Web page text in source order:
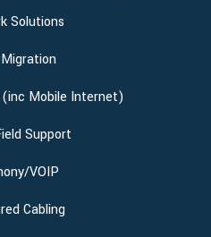
Solutions
Mobile Internet)
Support
VOIP
Cabling